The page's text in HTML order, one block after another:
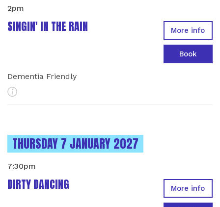
SINGIN' IN THE RAIN
2pm
Dementia Friendly
More Info
More info
Book
INSTANCES ON
THURSDAY 7 JANUARY 2027
DIRTY DANCING
7:30pm
More info